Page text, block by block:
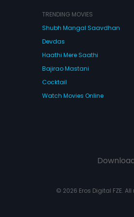
TRENDING MOVIES
Shubh Mangal Saavdhan
Devdas
Haathi Mere Saathi
Bajirao Mastani
Cocktail
Watch Movies Online
© 2026 Eros Digital FZE.